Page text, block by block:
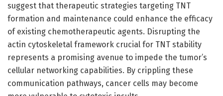
suggest that therapeutic strategies targeting TNT
formation and maintenance could enhance the efficacy
of existing chemotherapeutic agents. Disrupting the
actin cytoskeletal framework crucial for TNT stability
represents a promising avenue to impede the tumor’s
cellular networking capabilities. By crippling these
communication pathways, cancer cells may become